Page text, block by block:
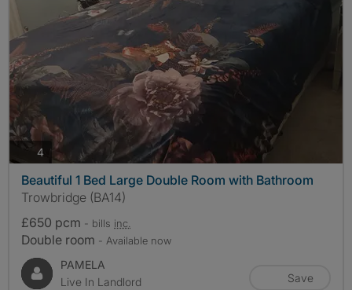
4photos
Beautiful 1 Bed Large Double Room with Bathroom
Trowbridge (BA14)
£650 pcm - bills inc.
Double room - Available now
PAMELA
Live In Landlord
Save